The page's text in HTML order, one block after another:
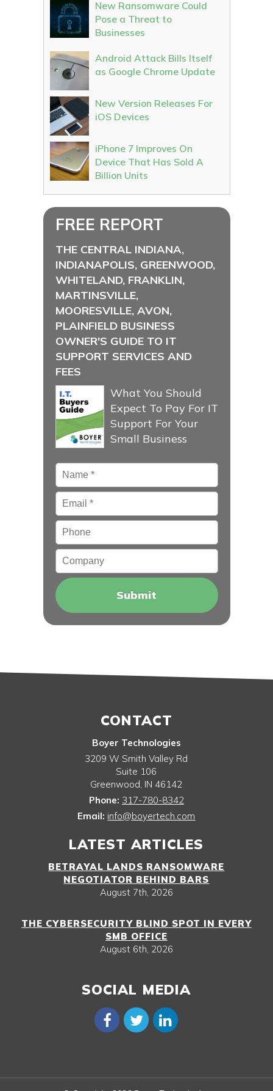
New Ransomware Could
Pose a Threat to
Businesses
Android Attack Bills Itself
as Google Chrome Update
New Version Releases For
iOS Devices
iPhone 7 Improves On
Device That Has Sold A
Billion Units
FREE REPORT
THE CENTRAL INDIANA,
INDIANAPOLIS, GREENWOOD,
WHITELAND, FRANKLIN,
MARTINSVILLE,
MOORESVILLE, AVON,
PLAINFIELD BUSINESS
OWNER'S GUIDE TO IT
SUPPORT SERVICES AND
FEES
What You Should
Expect To Pay For IT
Support For Your
Small Business
Name *
Email*
Phone
Company
CONTACT
Boyer Technologies
3209 W Smith Valley Rd
Suite 106
Greenwood, IN 46142
Phone: 317-780-8342
Email: info@boyertech.com
LATEST ARTICLES
BETRAYAL LANDS RANSOMWARE
NEGOTIATOR BEHIND BARS
August 7th, 2026
THE CYBERSECURITY BLIND SPOT IN EVERY
SMB OFFICE
August 6th, 2026
SOCIAL MEDIA